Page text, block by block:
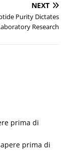
NEXT
Purity Dictates
Research
prima di
prima di